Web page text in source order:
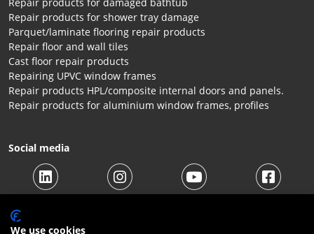
Repair products for shower tray damage
Parquet/laminate flooring repair products
Repair floor and wall tiles
Cast floor repair products
Repairing UPVC window frames
Repair products HPL/composite internal doors and panels.
Repair products for aluminium window frames, profiles
Social media
We use cookies